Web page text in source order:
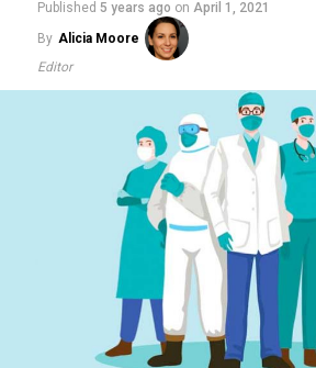
Published 5 years ago on April 1, 2021
By Alicia Moore
Editor